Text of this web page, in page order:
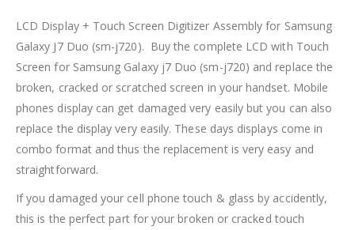
LCD Display + Touch Screen Digitizer Assembly for Samsung
Galaxy J7 Duo (sm-j720). Buy the complete LCD with Touch
Screen for Samsung Galaxy j7 Duo (sm-j720) and replace the
broken, cracked or scratched screen in your handset. Mobile
phones display can get damaged very easily but you can also
replace the display very easily. These days displays come in
combo format and thus the replacement is very easy and
straightforward.
If you damaged your cell phone touch & glass by accidently,
this is the perfect part for your broken or cracked touch